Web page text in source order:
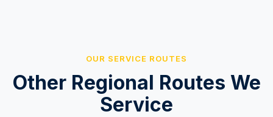
OUR SERVICE ROUTES
Other Regional Routes We
Service